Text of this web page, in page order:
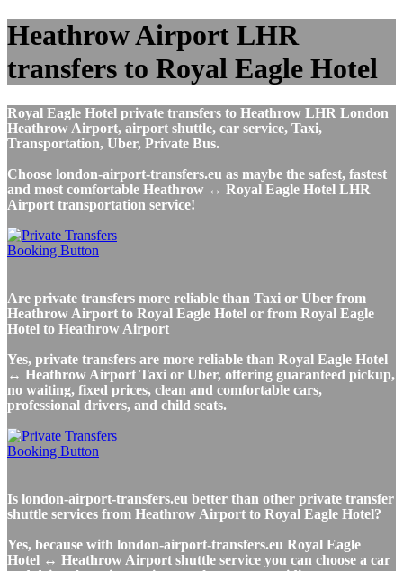
Heathrow Airport LHR
transfers to Royal Eagle Hotel
Royal Eagle Hotel private transfers to Heathrow LHR London
Heathrow Airport, airport shuttle, car service, Taxi,
Transportation, Uber, Private Bus.
Choose london-airport-transfers.eu as maybe the safest, fastest
and most comfortable Heathrow ↔ Royal Eagle Hotel LHR
Airport transportation service!
Are private transfers more reliable than Taxi or Uber from
Heathrow Airport to Royal Eagle Hotel or from Royal Eagle
Hotel to Heathrow Airport
Yes, private transfers are more reliable than Royal Eagle Hotel
↔ Heathrow Airport Taxi or Uber, offering guaranteed pickup,
no waiting, fixed prices, clean and comfortable cars,
professional drivers, and child seats.
Is london-airport-transfers.eu better than other private transfer
shuttle services from Heathrow Airport to Royal Eagle Hotel?
Yes, because with london-airport-transfers.eu Royal Eagle
Hotel ↔ Heathrow Airport shuttle service you can choose a car